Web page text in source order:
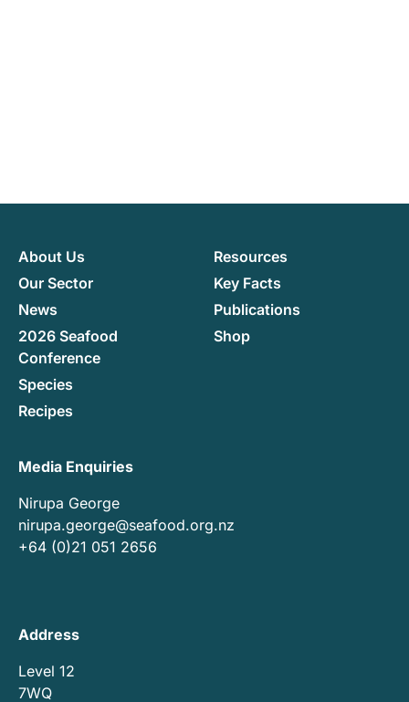
Media Enquiries
Nirupa George
nirupa.george@seafood.org.nz
+64 (0)21 051 2656
About Us
Our Sector
News
2026 Seafood
Conference
Species
Recipes
Resources
Key Facts
Publications
Shop
Address
Level 12
7WQ